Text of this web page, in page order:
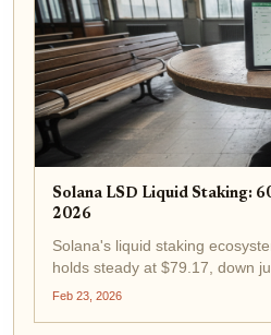
Solana LSD Liquid Staking:
2026
Solana's liquid staking
holds steady at $79.17, down
of $85.49. Yet amid this
Feb 23, 2026